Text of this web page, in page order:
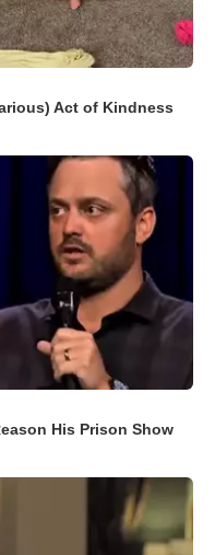
Act of Kindness
His Prison Show